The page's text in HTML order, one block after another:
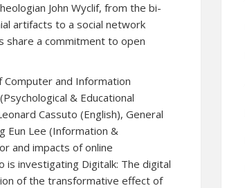
John Wyclif, from the bi-
artifacts to a social network
share a commitment to open
and Information
& Educational
Cassuto (English), General
Eun Lee (Information &
and impacts of online
is investigating Digitalk: The digital
of the transformative effect of